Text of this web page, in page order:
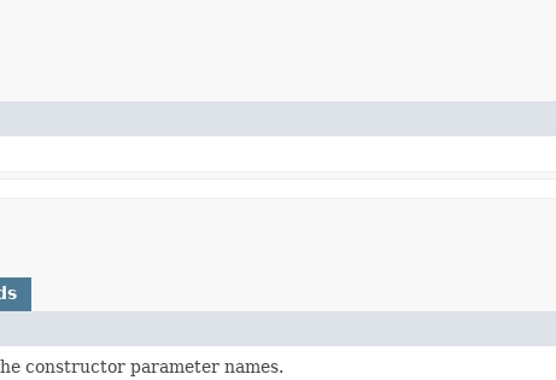
constructor parameter names.